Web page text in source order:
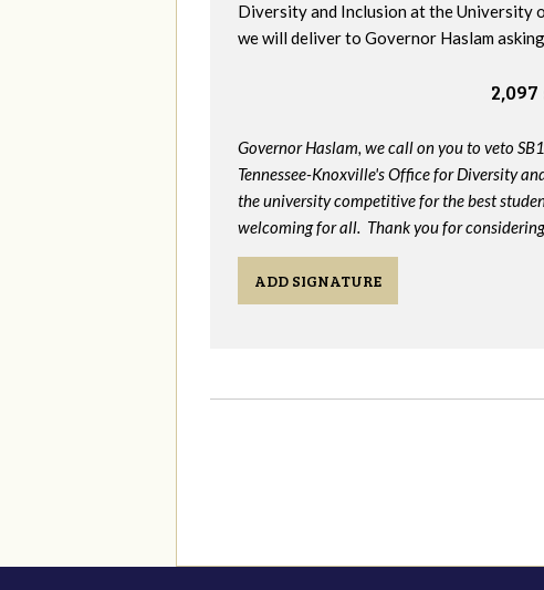
Diversity and Inclusion at the University
we will deliver to Governor Haslam
Governor Haslam, we call on you to veto
Tennessee-Knoxville's Office for Diversity
the university competitive for the best
welcoming for all. Thank you for
ADD SIGNATURE